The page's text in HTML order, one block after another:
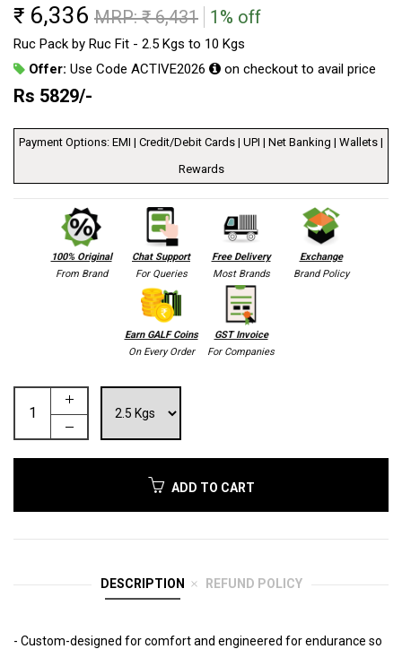
₹ 6,336 MRP: ₹6,431 1% off
Ruc Pack by Ruc Fit - 2.5 Kgs to 10 Kgs
Offer: Use Code ACTIVE2026 on checkout to avail price
Rs 5829/-
Payment Options: EMI | Credit/Debit Cards | UPI | Net Banking | Wallets |
Rewards
100% Original
From Brand
Chat Support
For Queries
Free Delivery
Most Brands
Exchange
Brand Policy
Earn GALF Coins
On Every Order
GST Invoice
For Companies
ADD TO CART
DESCRIPTION REFUND POLICY
- Custom-designed for comfort and engineered for endurance so